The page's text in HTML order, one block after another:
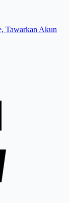
Tawarkan Akun